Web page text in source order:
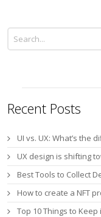
Recent Posts
UI vs. UX: What’s the
UX design is shifting
Best Tools to Collect
How to create a NFT
Top 10 Things to Keep